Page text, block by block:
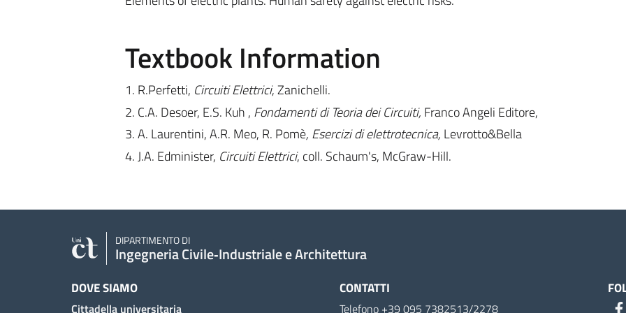
Textbook Information
1. R.Perfetti, Circuiti Elettrici, Zanichelli.
2. C.A. Desoer, E.S. Kuh , Fondamenti di Teoria dei Circuiti, Franco Angeli Editore,
3. A. Laurentini, A.R. Meo, R. Pomè, Esercizi di elettrotecnica, Levrotto&Bella
4. J.A. Edminister, Circuiti Elettrici, coll. Schaum's, McGraw-Hill.
DIPARTIMENTO DI
Ingegneria Civile‑Industriale e Architettura
DOVE SIAMO
Cittadella universitaria
CONTATTI
Telefono +39 095 7382513/2278